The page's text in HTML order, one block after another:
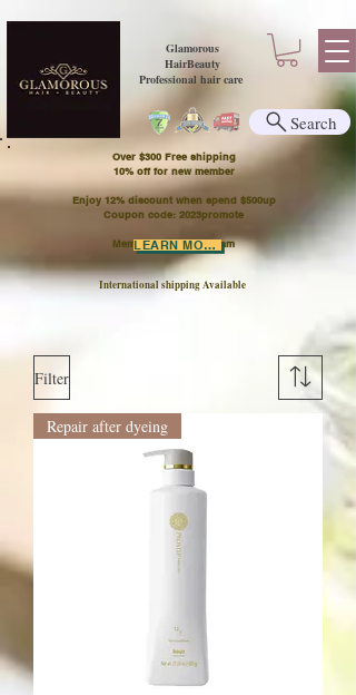
Glamorous
HairBeauty
Professional hair care
Over $300 Free shipping
​10% off for new member
Enjoy 12% discount when spend $500up
Coupon code: 2023promote
Member Points Program
International shipping Available
LEARN MORE
Search
Filter
Repair after dyeing